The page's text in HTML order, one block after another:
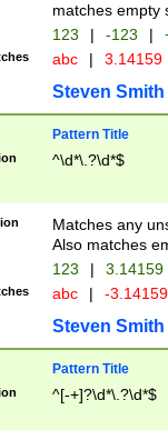
matches empty
123 | -123 |
abc | 3.14159
Steven Smith
Pattern Title
^\d*\.?\d*$
Matches any
Also matches
123 | 3.14159
abc | -
Steven Smith
Pattern Title
^[-+]?\d*\.?\d*$